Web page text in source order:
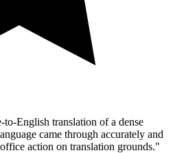
to-English translation of a dense
came through accurately and
action on translation grounds."